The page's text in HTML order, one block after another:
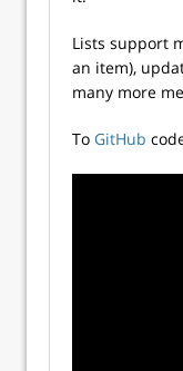
Lists support
an item),
many more
To GitHub